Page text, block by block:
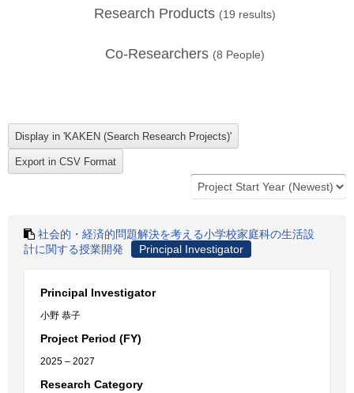
Research Products (19 results)
Co-Researchers (8 People)
社会的・経済的問題解決を考える小学校家庭科の生活設
計に関する授業開発
Principal Investigator
Principal Investigator
小野 恭子
Project Period (FY)
2025 – 2027
Research Category